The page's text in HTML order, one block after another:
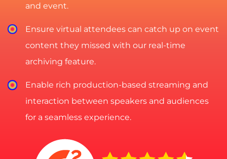
and event.
Ensure virtual attendees can catch up on event
content they missed with our real-time
archiving feature.
Enable rich production-based streaming and
interaction between speakers and audiences
for a seamless experience.